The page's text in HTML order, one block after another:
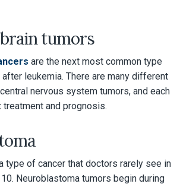
tumors
are the next most common type
leukemia. There are many different
nervous system tumors, and each
and prognosis.
type of cancer that doctors rarely see in
Neuroblastoma tumors begin during